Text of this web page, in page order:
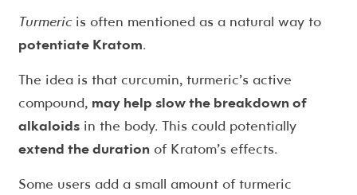
Turmericis often mentioned as a natural way to
potentiate Kratom.
The idea is that curcumin, turmeric’s active
compound, may help slow the breakdown of
alkaloidsin the body. This could potentially
extend the durationof Kratom’s effects.
Some users add a small amount of turmeric